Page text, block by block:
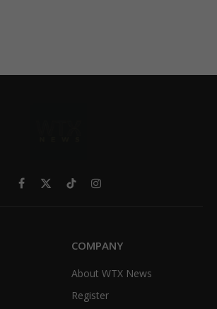
Facebook
X
TikTokInstagram
COMPANY
About WTX News
Register